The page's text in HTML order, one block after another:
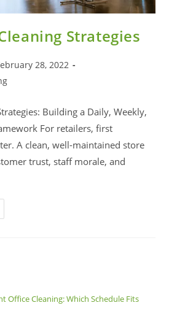
Strategies
28, 2022
Building a Daily, Weekly,
For retailers, first
A clean, well-maintained store
trust, staff morale, and
Office Cleaning: Which Schedule Fits